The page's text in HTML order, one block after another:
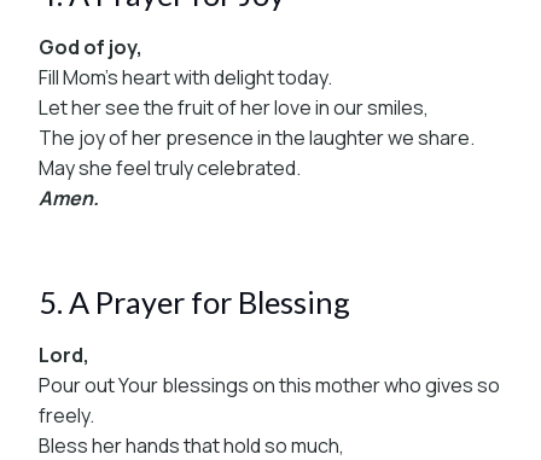
God of joy,
Fill Mom’s heart with delight today.
Let her see the fruit of her love in our smiles,
The joy of her presence in the laughter we share.
May she feel truly celebrated.
Amen.
5. A Prayer for Blessing
Lord,
Pour out Your blessings on this mother who gives so
freely.
Bless her hands that hold so much,